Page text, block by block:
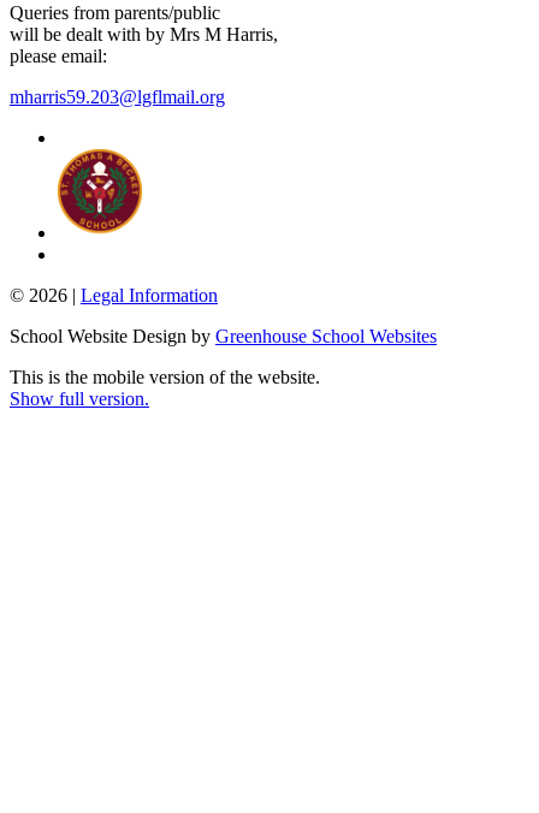
Queries from parents/public
will be dealt with by Mrs M Harris,
please email:
mharris59.203@lgflmail.org
© 2026 | Legal Information
School Website Design by Greenhouse School Websites
This is the mobile version of the website.
Show full version.